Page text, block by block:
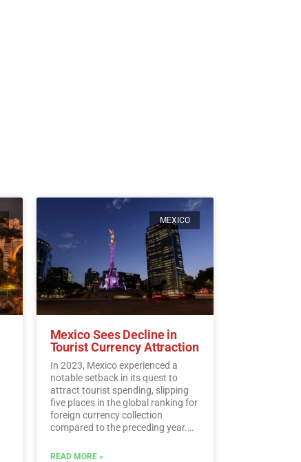
MEXICO
Mexico Sees Decline in
Tourist Currency Attraction
In 2023, Mexico experienced a
notable setback in its quest to
attract tourist spending, slipping
five places in the global ranking for
foreign currency collection
compared to the preceding year.
the UN Tourism, Mexico landed at
READ MORE »